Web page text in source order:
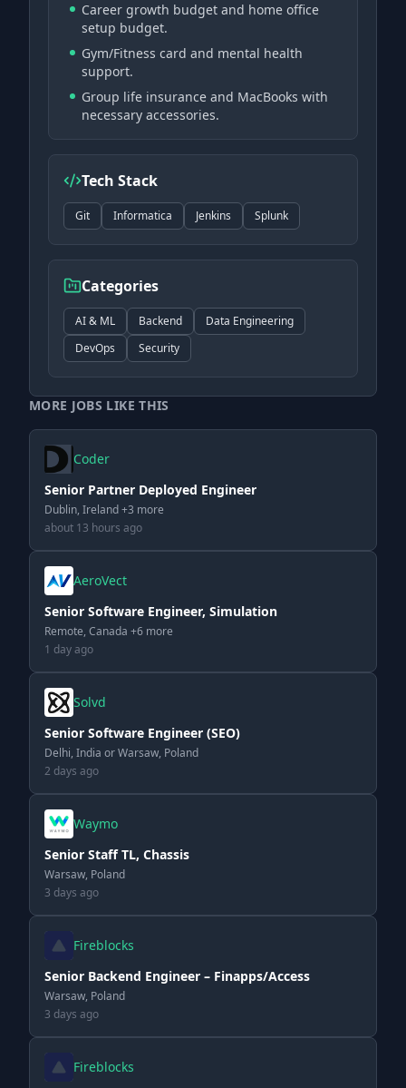
Career growth budget and home office
setup budget.
Gym/Fitness card and mental health
support.
Group life insurance and MacBooks with
necessary accessories.
Tech Stack
Git Informatica Jenkins Splunk
Categories
AI & ML Backend
Data Engineering
DevOps
Security
MORE JOBS LIKE THIS
Coder
Senior Partner Deployed Engineer
Dublin, Ireland +3 more
about 13 hours ago
AeroVect
Senior Software Engineer, Simulation
Remote, Canada +6 more
1 day ago
Solvd
Senior Software Engineer (SEO)
Delhi, India or Warsaw, Poland
2 days ago
Waymo
Senior Staff TL, Chassis
Warsaw, Poland
3 days ago
Fireblocks
Senior Backend Engineer – Finapps/Access
Warsaw, Poland
3 days ago
Fireblocks